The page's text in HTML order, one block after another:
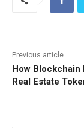
Previous article
How Blockchain
Real Estate